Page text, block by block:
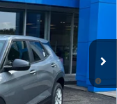
Ext.
$27,855
-$190
dealer for Sale Price
Deferral For Well-
GM Financial